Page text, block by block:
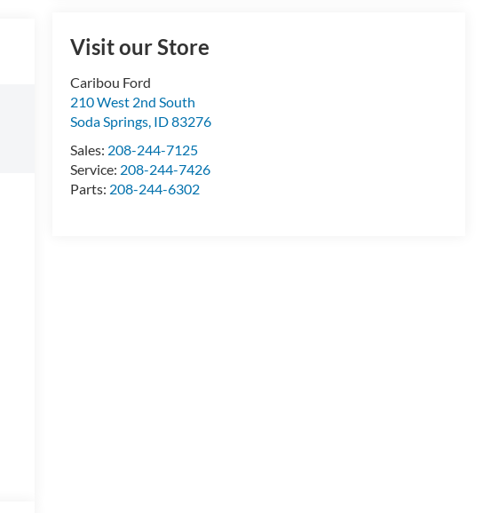
Visit our Store
Caribou Ford
210 West 2nd South
Soda Springs, ID83276
Sales: 208-244-7125
Service: 208-244-7426
Parts: 208-244-6302